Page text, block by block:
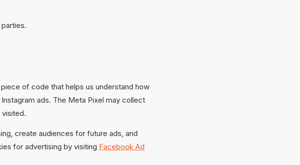
of code that helps us understand how
ads. The Meta Pixel may collect
create audiences for future ads, and
for advertising by visiting Facebook Ad